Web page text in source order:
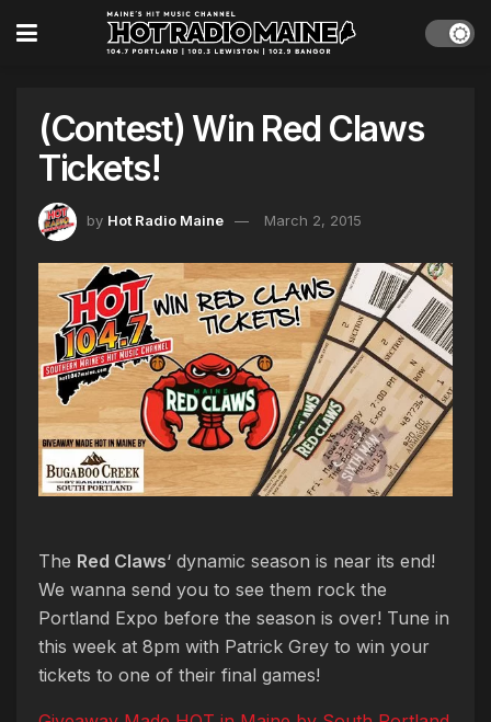
(Contest) Win Red Claws
Tickets!
by Hot Radio Maine March 2, 2015
The Red Claws‘ dynamic season is near its end!
We wanna send you to see them rock the
Portland Expo before the season is over! Tune in
this week at 8pm with Patrick Grey to win your
tickets to one of their final games!